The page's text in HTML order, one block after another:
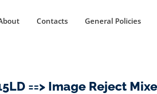
Contacts General Policies
==> Image Reject